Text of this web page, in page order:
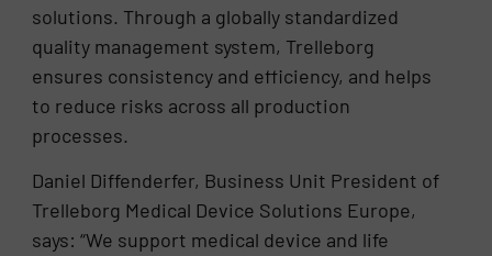
solutions. Through a globally standardized
quality management system, Trelleborg
ensures consistency and efficiency, and helps
to reduce risks across all production
processes.
Daniel Diffenderfer, Business Unit President of
Trelleborg Medical Device Solutions Europe,
says: “We support medical device and life